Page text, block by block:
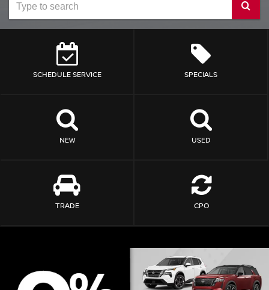
Select
SCHEDULE SERVICE SPECIALS
NEW USED
TRADE CPO